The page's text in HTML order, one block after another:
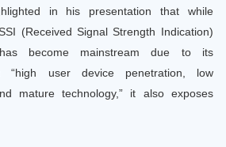
in his presentation that while
(Received Signal Strength Indication)
become mainstream due to its
“high user device penetration, low
mature technology,” it also exposes